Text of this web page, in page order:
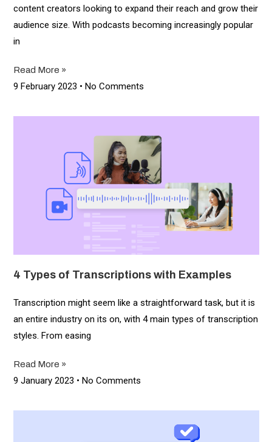
content creators looking to expand their reach and grow their
audience size. With podcasts becoming increasingly popular
in
Read More »
9 February 2023 No Comments
4 Types of Transcriptions with Examples
Transcription might seem like a straightforward task, but it is
an entire industry on its on, with 4 main types of transcription
styles. From easing
Read More »
9 January 2023 No Comments